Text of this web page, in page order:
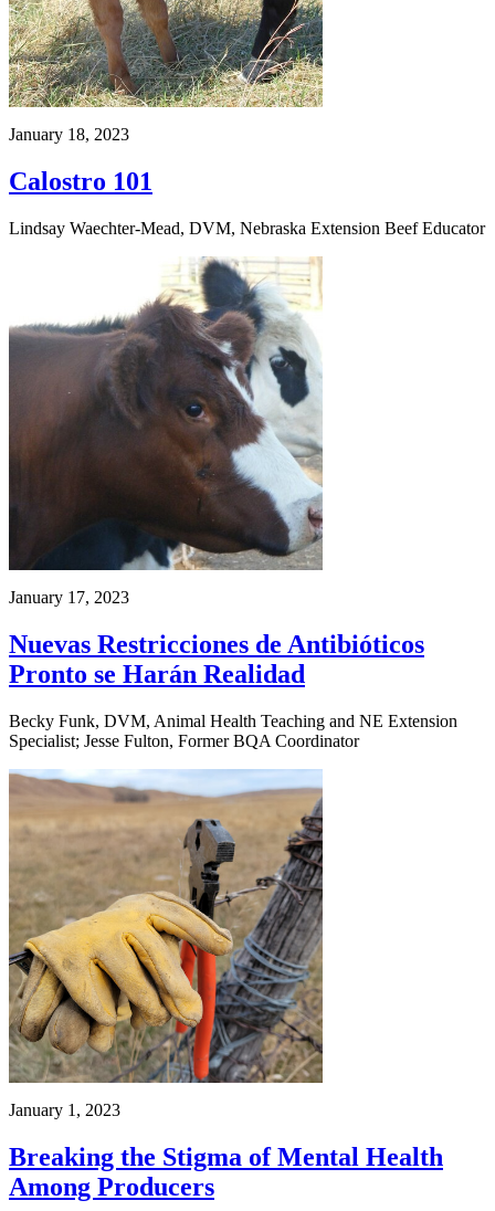
January 18, 2023
Calostro 101
Lindsay Waechter-Mead, DVM, Nebraska Extension Beef Educator
January 17, 2023
Nuevas Restricciones de Antibióticos
Pronto se Harán Realidad
Becky Funk, DVM, Animal Health Teaching and NE Extension
Specialist; Jesse Fulton, Former BQA Coordinator
January 1, 2023
Breaking the Stigma of Mental Health
Among Producers